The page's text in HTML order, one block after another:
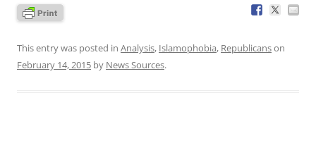
This entry was posted in Analysis, Islamophobia, Republicanson
February 14, 2015 by News Sources.